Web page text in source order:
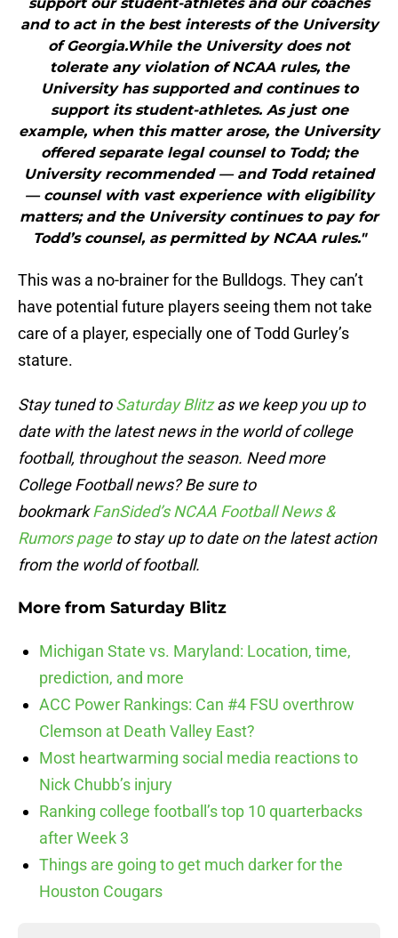
and to act in the best interests of the University
of Georgia.While the University does not
tolerate any violation of NCAA rules, the
University has supported and continues to
support its student-athletes. As just one
example, when this matter arose, the University
offered separate legal counsel to Todd; the
University recommended — and Todd retained
— counsel with vast experience with eligibility
matters; and the University continues to pay for
Todd’s counsel, as permitted by NCAA rules."
This was a no-brainer for the Bulldogs. They can’t
have potential future players seeing them not take
care of a player, especially one of Todd Gurley’s
stature.
Stay tuned toSaturday Blitzas we keep you up to
date with the latest news in the world of college
football, throughout the season. Need more
College Football news? Be sure to
bookmarkFanSided’s NCAA Football News &
Rumors pageto stay up to date on the latest action
from the world of football.
More from Saturday Blitz
Michigan State vs. Maryland: Location, time,
prediction, and more
ACC Power Rankings: Can #4 FSU overthrow
Clemson at Death Valley East?
Most heartwarming social media reactions to
Nick Chubb’s injury
Ranking college football’s top 10 quarterbacks
after Week 3
Things are going to get much darker for the
Houston Cougars